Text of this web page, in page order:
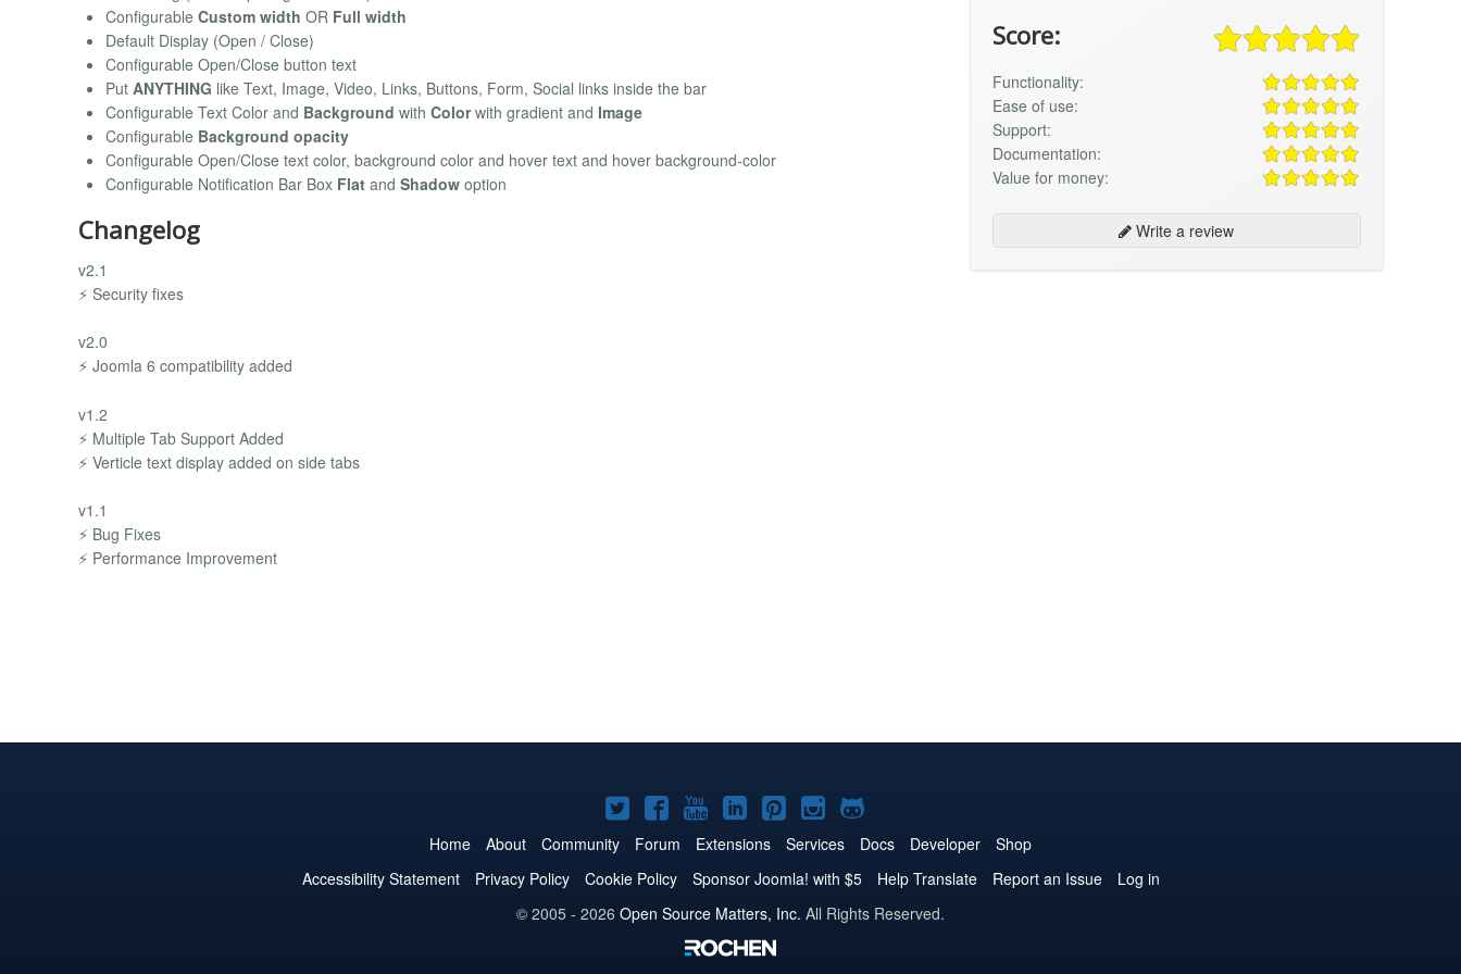
Configurable Custom width OR Full width
Default Display (Open / Close)
Configurable Open/Close button text
Put ANYTHING like Text, Image, Video, Links, Buttons, Form, Social links inside the bar
Configurable Text Color and Background with Colorwith gradient and Image
Configurable Background opacity
Configurable Open/Close text color, background color and hover text and hover background-color
Configurable Notification Bar Box Flat and Shadow option
Changelog
v2.1
⚡ Security fixes
v2.0
⚡ Joomla 6 compatibility added
v1.2
⚡ Multiple Tab Support Added
⚡ Verticle text display added on side tabs
v1.1
⚡ Bug Fixes
⚡ Performance Improvement
Score:
Functionality:
Ease of use:
Support:
Documentation:
Value for money:
Write a review
Joomla!
on
Twitter
Joomla!
on
Facebook
Joomla!
on
YouTube
Joomla!
on
LinkedIn
Joomla!
on
Pinterest
Joomla!
on
Instagram
Joomla!
on
GitHub
Home About Community Forum Extensions Services Docs Developer
Shop
Accessibility Statement
Privacy Policy Cookie Policy Sponsor Joomla! with $5 Help Translate Report an Issue
Log in
© 2005 - 2026 Open Source Matters, Inc. All Rights Reserved.